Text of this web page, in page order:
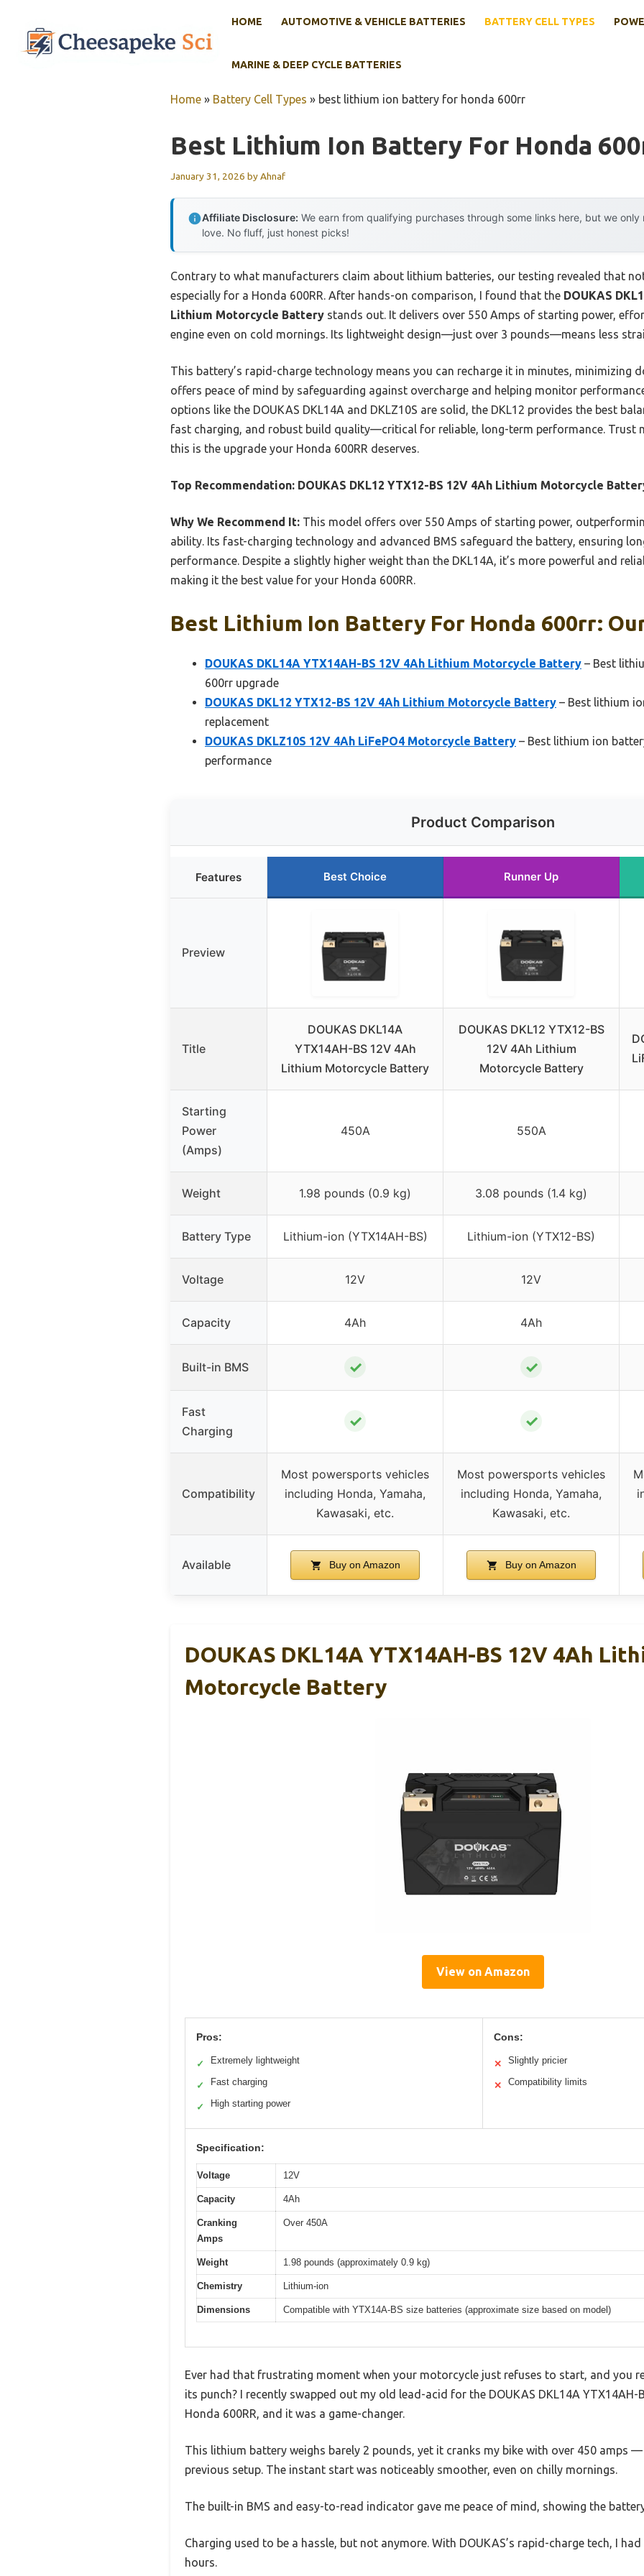
content
HOME AUTOMOTIVE & VEHICLE BATTERIES BATTERY CELL TYPES
MARINE & DEEP CYCLE BATTERIES
Home » Battery Cell Types » best lithium ion battery for honda 600rr
Best Lithium Ion Battery For Honda
January 31, 2026 byAhnaf
Affiliate Disclosure: We earn from qualifying purchases through some links here, but we
love. No fluff, just honest picks!
Contrary to what manufacturers claim about lithium batteries, our testing revealed that
especially for a Honda 600RR. After hands-on comparison, I found that the DOUKAS
Lithium Motorcycle Battery stands out. It delivers over 550 Amps of starting power,
engine even on cold mornings. Its lightweight design—just over 3 pounds—means less
This battery’s rapid-charge technology means you can recharge it in minutes, minimizing
offers peace of mind by safeguarding against overcharge and helping monitor
options like the DOUKAS DKL14A and DKLZ10S are solid, the DKL12 provides the best
fast charging, and robust build quality—critical for reliable, long-term performance. Trust
this is the upgrade your Honda 600RR deserves.
Top Recommendation: DOUKAS DKL12 YTX12-BS 12V 4Ah Lithium Motorcycle
Why We Recommend It: This model offers over 550 Amps of starting power,
ability. Its fast-charging technology and advanced BMS safeguard the battery, ensuring
performance. Despite a slightly higher weight than the DKL14A, it’s more powerful and
making it the best value for your Honda 600RR.
Best Lithium Ion Battery For Honda 600rr:
DOUKAS DKL14A YTX14AH-BS 12V 4Ah Lithium Motorcycle Battery – Best
600rr upgrade
DOUKAS DKL12 YTX12-BS 12V 4Ah Lithium Motorcycle Battery – Best lithium
replacement
DOUKAS DKLZ10S 12V 4Ah LiFePO4 Motorcycle Battery – Best lithium ion
performance
Product Comparison
Features Best Choice Runner Up
Preview
Title
DOUKAS DKL14A
YTX14AH-BS 12V 4Ah
Lithium Motorcycle Battery
DOUKAS DKL12 YTX12-BS
12V 4Ah Lithium
Motorcycle Battery
Starting
Power
(Amps)
450A 550A
Weight 1.98 pounds (0.9 kg) 3.08 pounds (1.4 kg)
Battery Type Lithium-ion (YTX14AH-BS) Lithium-ion (YTX12-BS)
Voltage 12V 12V
Capacity 4Ah 4Ah
Built-in BMS ✓ ✓
Fast
Charging
✓ ✓
Compatibility
Most powersports vehicles
including Honda, Yamaha,
Kawasaki, etc.
Most powersports vehicles
including Honda, Yamaha,
Kawasaki, etc.
Available Buy on Amazon Buy on Amazon
DOUKAS DKL14A YTX14AH-BS 12V 4Ah
Motorcycle Battery
View on Amazon
Pros:
✓ Extremely lightweight
✓ Fast charging
✓ High starting power
Cons:
✕ Slightly pricier
✕ Compatibility limits
Specification:
Voltage 12V
Capacity 4Ah
Cranking
Amps
Over 450A
Weight 1.98 pounds (approximately 0.9 kg)
Chemistry Lithium-ion
Dimensions Compatible with YTX14A-BS size batteries (approximate size based on model)
Ever had that frustrating moment when your motorcycle just refuses to start, and you
its punch? I recently swapped out my old lead-acid for the DOUKAS DKL14A
Honda 600RR, and it was a game-changer.
This lithium battery weighs barely 2 pounds, yet it cranks my bike with over 450 amps
previous setup. The instant start was noticeably smoother, even on chilly mornings.
The built-in BMS and easy-to-read indicator gave me peace of mind, showing the
Charging used to be a hassle, but not anymore. With DOUKAS’s rapid-charge tech, I
hours.